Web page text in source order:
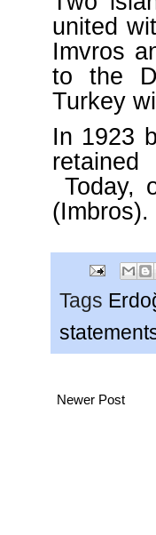
united
Imvros
to the
Turkey
In 1923
Today,
(Imbros).
Tags
Newer Post